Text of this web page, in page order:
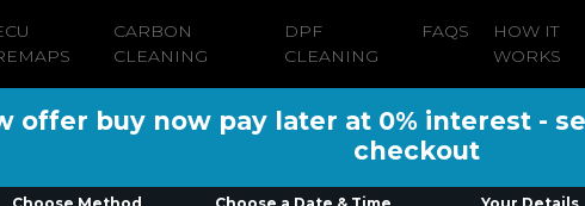
CARBON
CLEANING
DPF
CLEANING
FAQS
HOW IT
WORKS
offer buy now pay later at 0% interest -
checkout